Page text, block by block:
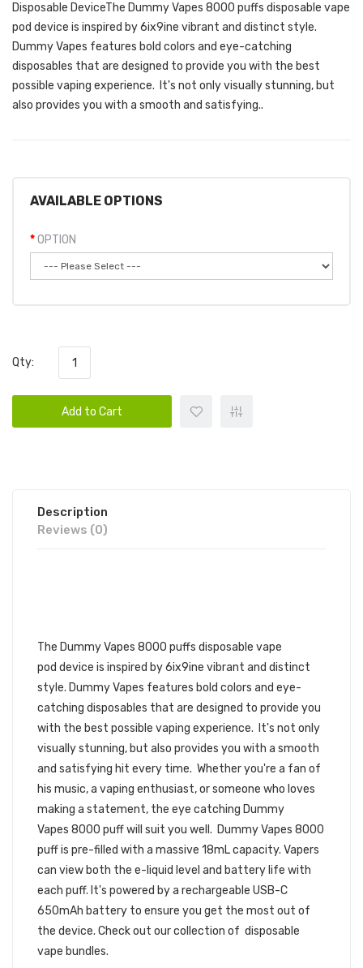
Disposable DeviceThe Dummy Vapes 8000 puffs disposable vape
pod device is inspired by 6ix9ine vibrant and distinct style.
Dummy Vapes features bold colors and eye-catching
disposables that are designed to provide you with the best
possible vaping experience. It's not only visually stunning, but
also provides you with a smooth and satisfying..
AVAILABLE OPTIONS
OPTION
Qty:
Add to Cart
Description
Reviews (0)
The Dummy Vapes 8000 puffs disposable vape
pod device is inspired by 6ix9ine vibrant and distinct
style. Dummy Vapes features bold colors and eye-
catching disposables that are designed to provide you
with the best possible vaping experience. It's not only
visually stunning, but also provides you with a smooth
and satisfying hit every time. Whether you're a fan of
his music, a vaping enthusiast, or someone who loves
making a statement, the eye catching Dummy
Vapes 8000 puff will suit you well. Dummy Vapes 8000
puff is pre-filled with a massive 18mL capacity. Vapers
can view both the e-liquid level and battery life with
each puff. It's powered by a rechargeable USB-C
650mAh battery to ensure you get the most out of
the device. Check out our collection of disposable
vape bundles.